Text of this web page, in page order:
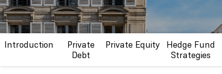
Introduction
Private
Debt
Private Equity
Hedge Fund
Strategies